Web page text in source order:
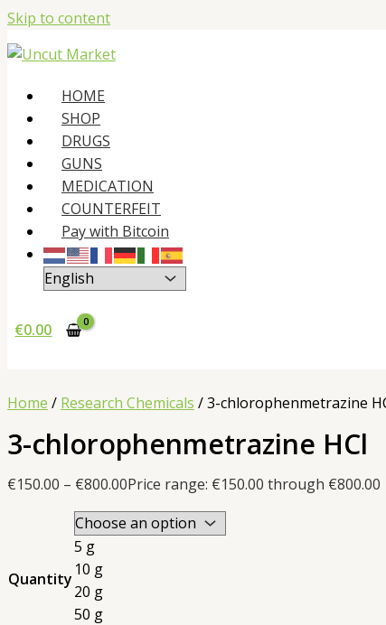
Skip to content
HOME
SHOP
DRUGS
GUNS
MEDICATION
COUNTERFEIT
Pay with Bitcoin
€0.00
Home / Research Chemicals / 3-chlorophenmetrazine
3-chlorophenmetrazine HCl
€150.00 – €800.00Price range: €150.00 through €800.00
Quantity
5 g
10 g
20 g
50 g